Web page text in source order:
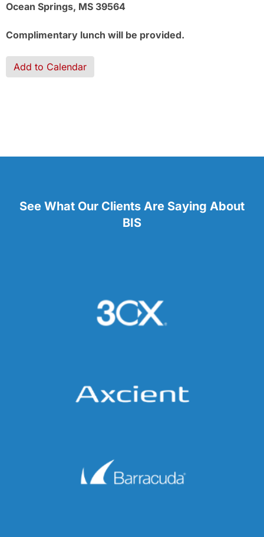
Ocean Springs, MS 39564
Complimentary lunch will be provided.
Add to Calendar
See What Our Clients Are Saying About
BIS